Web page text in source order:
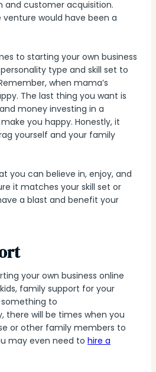
and customer acquisition.
would have been a
to starting your own business
type and skill set to
when mama’s
The last thing you want is
money investing in a
you happy. Honestly, it
yourself and your family
you can believe in, enjoy, and
it matches your skill set or
a blast and benefit your
your own business online
family support for your
to
there will be times when you
or other family members to
may even need to hire a